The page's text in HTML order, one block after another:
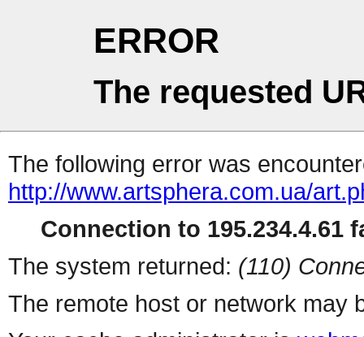
ERROR
The requested
The following error was
http://www.artsphera.com.ua/
Connection to 195.234.4.61
The system returned: (110)
The remote host or network may